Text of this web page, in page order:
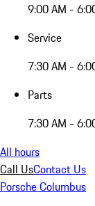
9:00 AM -
Service
7:30 AM -
Parts
7:30 AM -
All hours
Call UsContact Us
Porsche Columbus